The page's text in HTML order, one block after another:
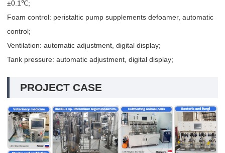
±0.1℃;
Foam control: peristaltic pump supplements defoamer, automatic
control;
Ventilation: automatic adjustment, digital display;
Tank pressure: automatic adjustment, digital display;
PROJECT CASE